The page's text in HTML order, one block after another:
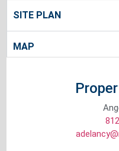
SITE PLAN
MAP